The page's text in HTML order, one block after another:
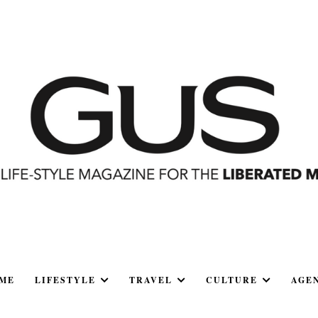
LIFESTYLE TRAVEL CULTURE